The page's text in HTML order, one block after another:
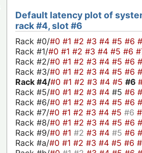
Default latency plot of
rack #4, slot #6
Rack #0/#0 #1 #2 #3 #4 #5 #6
Rack #1/#0 #1 #2 #3 #4 #5 #6
Rack #2/#0 #1 #2 #3 #4 #5 #6
Rack #3/#0 #1 #2 #3 #4 #5 #6
Rack #4/#0 #1 #2 #3 #4 #5 #6
Rack #5/#0 #1 #2 #3 #4 #5 #6
Rack #6/#0 #1 #2 #3 #4 #5 #6
Rack #7/#0 #1 #2 #3 #4 #5 #6
Rack #8/#0 #1 #2 #3 #4 #5 #6
Rack #9/#0 #1 #2 #3 #4 #5 #6
Rack #a/#0 #1 #2 #3 #4 #5 #6